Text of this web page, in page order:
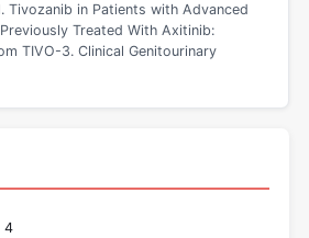
Tivozanib in Patients with Advanced
Treated With Axitinib:
TIVO-3. Clinical Genitourinary
4